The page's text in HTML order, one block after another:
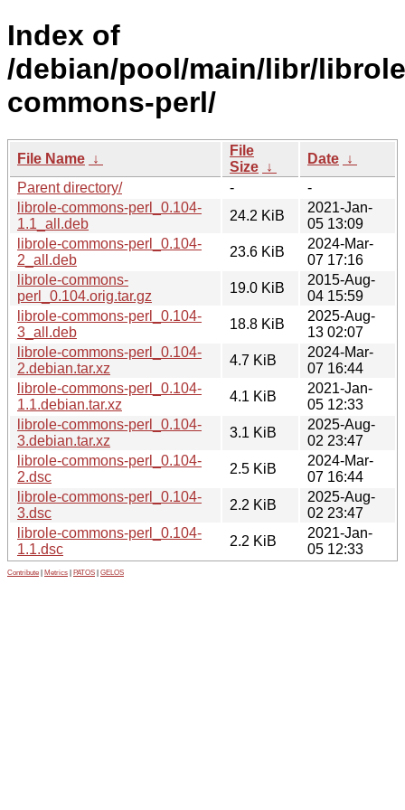
Index of
/debian/pool/main/libr/
commons-perl/
File Name ↓
File
Size ↓
Date ↓
Parent directory/
-
-
librole-commons-perl_0.104-
1.1_all.deb
24.2 KiB
2021-Jan-
05 13:09
librole-commons-perl_0.104-
2_all.deb
23.6 KiB
2024-Mar-
07 17:16
librole-commons-
perl_0.104.orig.tar.gz
19.0 KiB
2015-Aug-
04 15:59
librole-commons-perl_0.104-
3_all.deb
18.8 KiB
2025-Aug-
13 02:07
librole-commons-perl_0.104-
2.debian.tar.xz
4.7 KiB
2024-Mar-
07 16:44
librole-commons-perl_0.104-
1.1.debian.tar.xz
4.1 KiB
2021-Jan-
05 12:33
librole-commons-perl_0.104-
3.debian.tar.xz
3.1 KiB
2025-Aug-
02 23:47
librole-commons-perl_0.104-
2.dsc
2.5 KiB
2024-Mar-
07 16:44
librole-commons-perl_0.104-
3.dsc
2.2 KiB
2025-Aug-
02 23:47
librole-commons-perl_0.104-
1.1.dsc
2.2 KiB
2021-Jan-
05 12:33
Contribute Metrics PATOS GELOS